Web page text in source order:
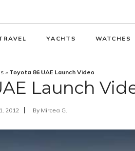
YACHTS WATCHES
» Toyota 86 UAE Launch Video
Launch
2012 By Mircea G.